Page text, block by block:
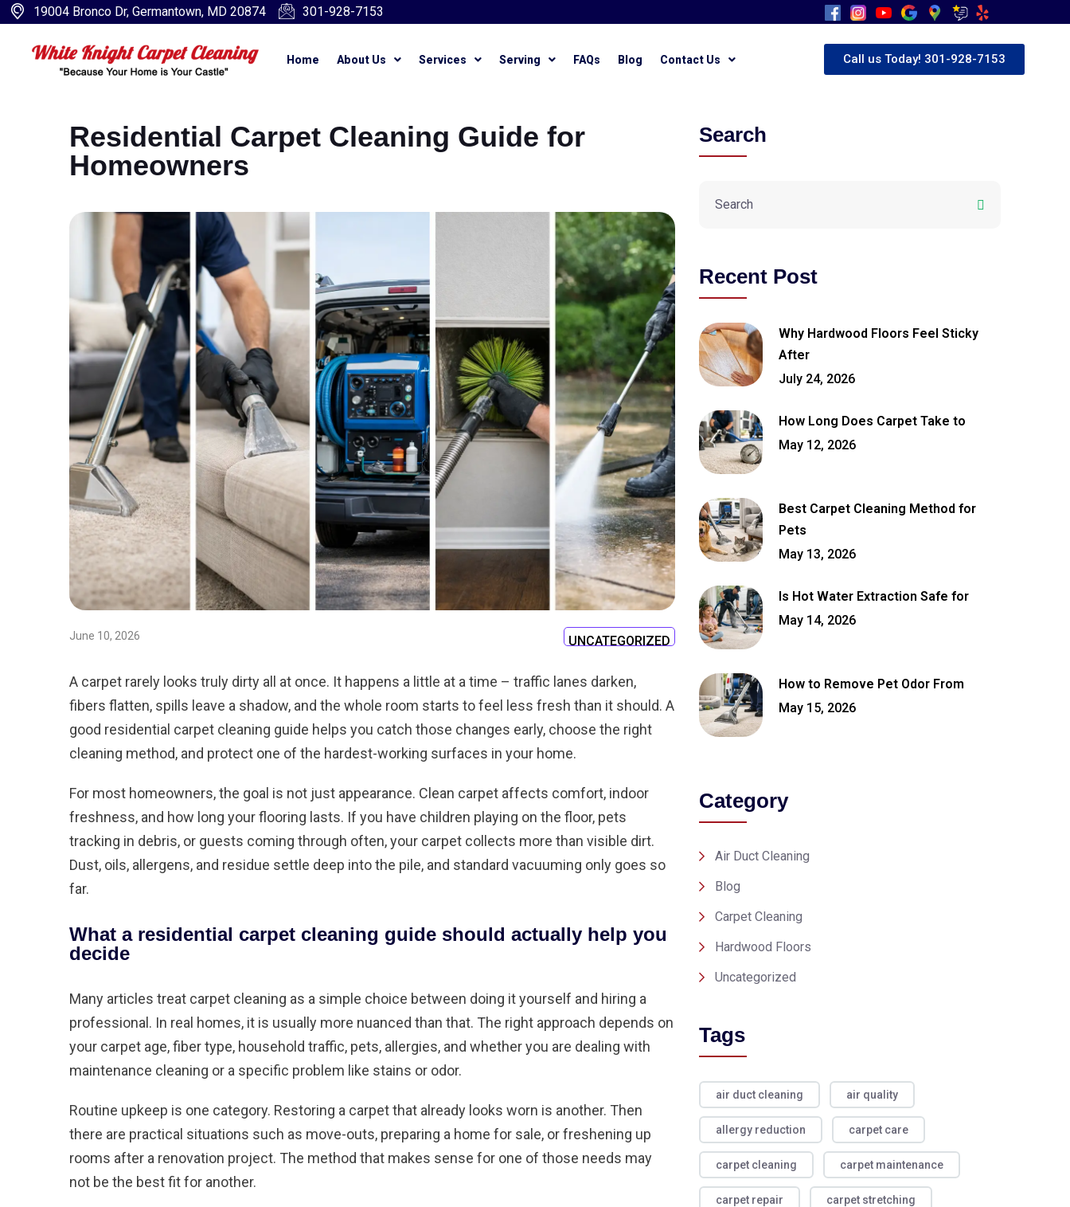
19004 Bronco Dr, Germantown, MD 20874 301-928-7153
Home About Us Services Serving FAQs Blog Contact Us Call us Today! 301-928-7153
Residential Carpet Cleaning Guide for
Homeowners
June 10, 2026 UNCATEGORIZED
A carpet rarely looks truly dirty all at once. It happens a little at a time – traffic lanes darken,
fibers flatten, spills leave a shadow, and the whole room starts to feel less fresh than it should. A
good residential carpet cleaning guide helps you catch those changes early, choose the right
cleaning method, and protect one of the hardest-working surfaces in your home.
For most homeowners, the goal is not just appearance. Clean carpet affects comfort, indoor
freshness, and how long your flooring lasts. If you have children playing on the floor, pets
tracking in debris, or guests coming through often, your carpet collects more than visible dirt.
Dust, oils, allergens, and residue settle deep into the pile, and standard vacuuming only goes so
far.
What a residential carpet cleaning guide should actually help you
decide
Many articles treat carpet cleaning as a simple choice between doing it yourself and hiring a
professional. In real homes, it is usually more nuanced than that. The right approach depends on
your carpet age, fiber type, household traffic, pets, allergies, and whether you are dealing with
maintenance cleaning or a specific problem like stains or odor.
Routine upkeep is one category. Restoring a carpet that already looks worn is another. Then
there are practical situations such as move-outs, preparing a home for sale, or freshening up
rooms after a renovation project. The method that makes sense for one of those needs may
not be the best fit for another.
Search
Recent Post
Why Hardwood Floors Feel Sticky
After
July 24, 2026
How Long Does Carpet Take to
May 12, 2026
Best Carpet Cleaning Method for
Pets
May 13, 2026
Is Hot Water Extraction Safe for
May 14, 2026
How to Remove Pet Odor From
May 15, 2026
Category
Air Duct Cleaning
Blog
Carpet Cleaning
Hardwood Floors
Uncategorized
Tags
air duct cleaning air quality
allergy reduction carpet care
carpet cleaning carpet maintenance
carpet repair carpet stretching